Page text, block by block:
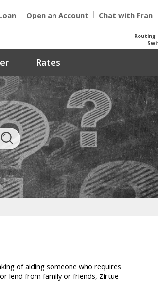
Open an Account Chat with Fran
Routing
Rates
of aiding someone who requires
lend from family or friends, Zirtue